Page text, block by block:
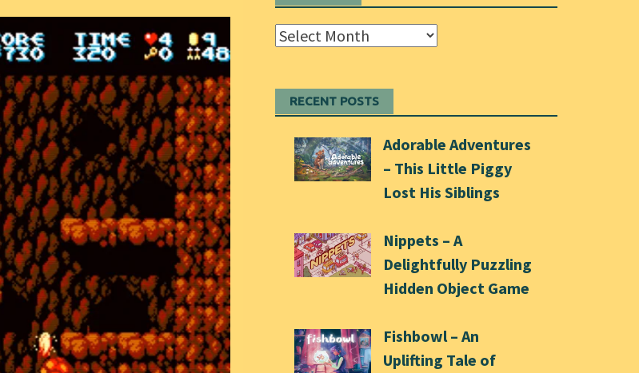
Archives
RECENT POSTS
Adorable Adventures
– This Little Piggy
Lost His Siblings
Nippets – A
Delightfully Puzzling
Hidden Object Game
Fishbowl – An
Uplifting Tale of